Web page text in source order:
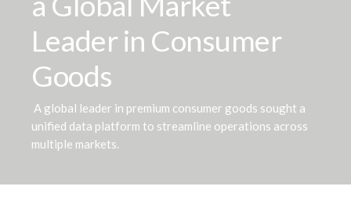
Leader in Consumer
Goods
A global leader in premium consumer goods sought a
unified data platform to streamline operations across
multiple markets.